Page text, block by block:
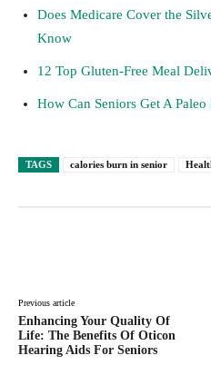
Does Medicare Cover the
Know
12 Top Gluten-Free Meal
How Can Seniors Get A
TAGS calories burn in senior
Previous article
Enhancing Your Quality Of
Life: The Benefits Of Oticon
Hearing Aids For Seniors